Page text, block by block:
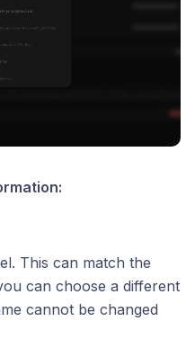
This can match the
can choose a different
cannot be changed